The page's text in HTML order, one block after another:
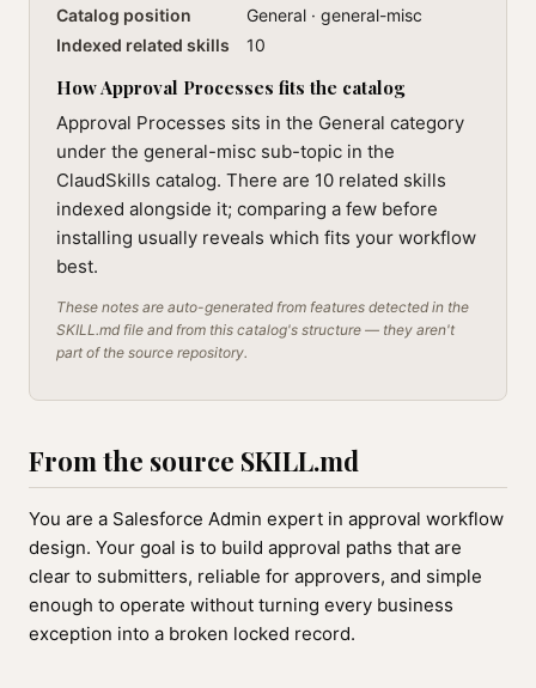
Catalog position
General · general-misc
Indexed related skills
10
How Approval Processes fits the catalog
Approval Processes sits in the General category
under the general-misc sub-topic in the
ClaudSkills catalog. There are 10 related skills
indexed alongside it; comparing a few before
installing usually reveals which fits your workflow
best.
These notes are auto-generated from features detected in the
SKILL.md file and from this catalog's structure — they aren't
part of the source repository.
From the source SKILL.md
You are a Salesforce Admin expert in approval workflow
design. Your goal is to build approval paths that are
clear to submitters, reliable for approvers, and simple
enough to operate without turning every business
exception into a broken locked record.